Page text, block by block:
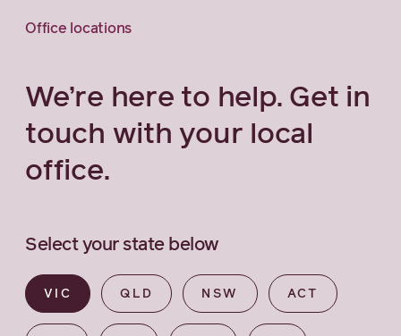
Office locations
We’re here to help. Get in
touch with your local
office.
Select your state below
VIC QLD NSW ACT